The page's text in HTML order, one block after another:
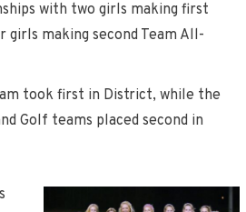
with two girls making first
making second Team All-
took first in District, while the
Golf teams placed second in